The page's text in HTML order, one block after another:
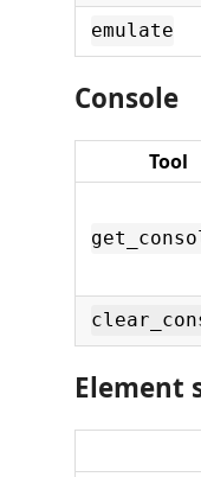
emulate
Console
Tool
Element